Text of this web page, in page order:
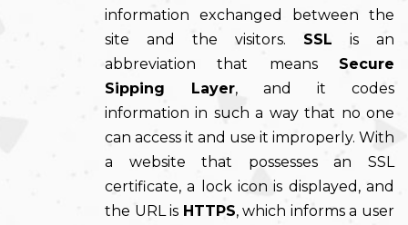
information exchanged between the
site and the visitors. SSL is an
abbreviation that means Secure
Sipping Layer, and it codes
information in such a way that no one
can access it and use it improperly. With
a website that possesses an SSL
certificate, a lock icon is displayed, and
the URL is HTTPS, which informs a user